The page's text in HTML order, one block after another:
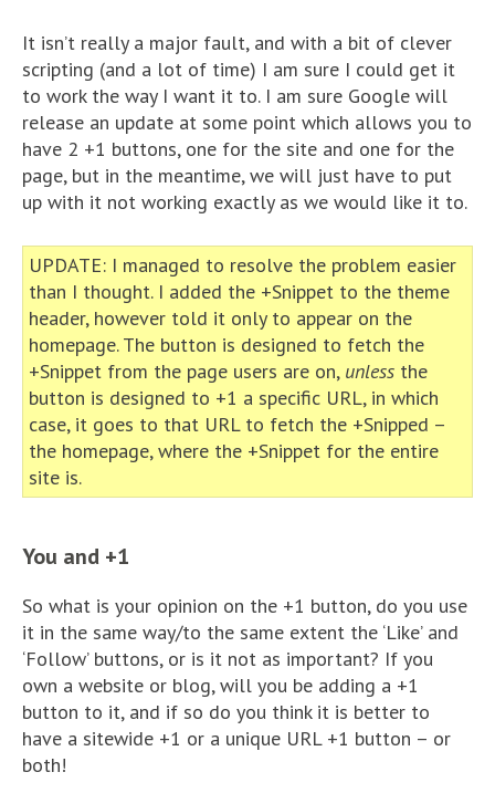
It isn’t really a major fault, and with a bit of clever
scripting (and a lot of time) I am sure I could get it
to work the way I want it to. I am sure Google will
release an update at some point which allows you to
have 2 +1 buttons, one for the site and one for the
page, but in the meantime, we will just have to put
up with it not working exactly as we would like it to.
UPDATE: I managed to resolve the problem easier
than I thought. I added the +Snippet to the theme
header, however told it only to appear on the
homepage. The button is designed to fetch the
+Snippet from the page users are on, unless the
button is designed to +1 a specific URL, in which
case, it goes to that URL to fetch the +Snipped –
the homepage, where the +Snippet for the entire
site is.
You and +1
So what is your opinion on the +1 button, do you use
it in the same way/to the same extent the ‘Like’ and
‘Follow’ buttons, or is it not as important? If you
own a website or blog, will you be adding a +1
button to it, and if so do you think it is better to
have a sitewide +1 or a unique URL +1 button – or
both!